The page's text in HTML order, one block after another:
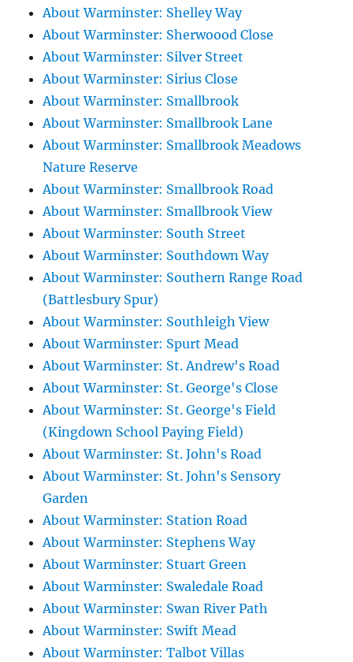
About Warminster: Shelley Way
About Warminster: Sherwoood Close
About Warminster: Silver Street
About Warminster: Sirius Close
About Warminster: Smallbrook
About Warminster: Smallbrook Lane
About Warminster: Smallbrook Meadows
Nature Reserve
About Warminster: Smallbrook Road
About Warminster: Smallbrook View
About Warminster: South Street
About Warminster: Southdown Way
About Warminster: Southern Range Road
(Battlesbury Spur)
About Warminster: Southleigh View
About Warminster: Spurt Mead
About Warminster: St. Andrew's Road
About Warminster: St. George's Close
About Warminster: St. George's Field
(Kingdown School Paying Field)
About Warminster: St. John's Road
About Warminster: St. John's Sensory
Garden
About Warminster: Station Road
About Warminster: Stephens Way
About Warminster: Stuart Green
About Warminster: Swaledale Road
About Warminster: Swan River Path
About Warminster: Swift Mead
About Warminster: Talbot Villas